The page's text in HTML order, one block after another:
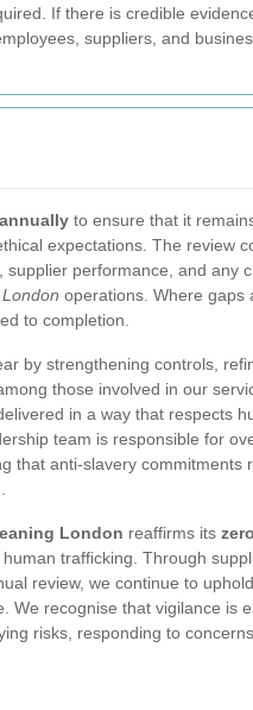
If there is credible
suppliers, and
annually to ensure that it
expectations. The review
performance, and any
operations. Where gaps
to completion.
by strengthening controls,
those involved in our
in a way that respects
team is responsible for
that anti-slavery commitments
London reaffirms its
trafficking. Through
review, we continue to
We recognise that vigilance is
risks, responding to